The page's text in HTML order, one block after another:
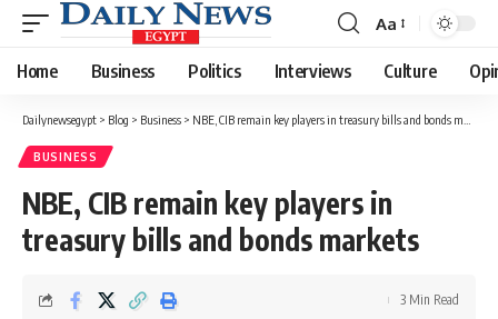
Font
Resizer
Aa
Home Business Politics Interviews Culture
Dailynewsegypt > Blog > Business > NBE, CIB remain key players in treasury bills and bonds markets
BUSINESS
NBE, CIB remain key players in
treasury bills and bonds markets
3 Min Read